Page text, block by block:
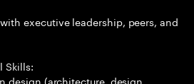
executive leadership, peers, and
Skills:
design (architecture, design